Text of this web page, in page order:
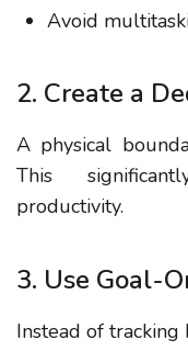
Avoid
2. Create a
A physical
This
productivity.
3. Use Goal-
Instead of tracking